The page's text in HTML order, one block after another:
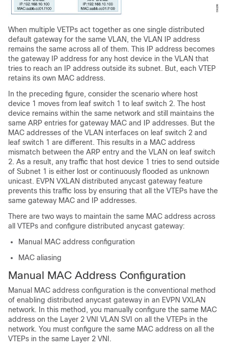
When multiple VETPs act together as one single distributed
default gateway for the same VLAN, the VLAN IP address
remains the same across all of them. This IP address becomes
the gateway IP address for any host device in the VLAN that
tries to reach an IP address outside its subnet. But, each VTEP
retains its own MAC address.
In the preceding figure, consider the scenario where host
device 1 moves from leaf switch 1 to leaf switch 2. The host
device remains within the same network and still maintains the
same ARP entries for gateway MAC and IP addresses. But the
MAC addresses of the VLAN interfaces on leaf switch 2 and
leaf switch 1 are different. This results in a MAC address
mismatch between the ARP entry and the VLAN on leaf switch
2. As a result, any traffic that host device 1 tries to send outside
of Subnet 1 is either lost or continuously flooded as unknown
unicast. EVPN VXLAN distributed anycast gateway feature
prevents this traffic loss by ensuring that all the VTEPs have the
same gateway MAC and IP addresses.
There are two ways to maintain the same MAC address across
all VTEPs and configure distributed anycast gateway:
Manual MAC address configuration
MAC aliasing
Manual MAC Address Configuration
Manual MAC address configuration is the conventional method
of enabling distributed anycast gateway in an EVPN VXLAN
network. In this method, you manually configure the same MAC
address on the Layer 2 VNI VLAN SVI on all the VTEPs in the
network. You must configure the same MAC address on all the
VTEPs in the same Layer 2 VNI.